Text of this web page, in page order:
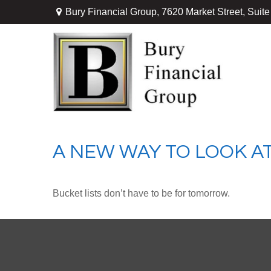
Bury Financial Group, 7620 Market Street,
A NEW WAY TO LOOK
Bucket lists don’t have to be for tomorrow.